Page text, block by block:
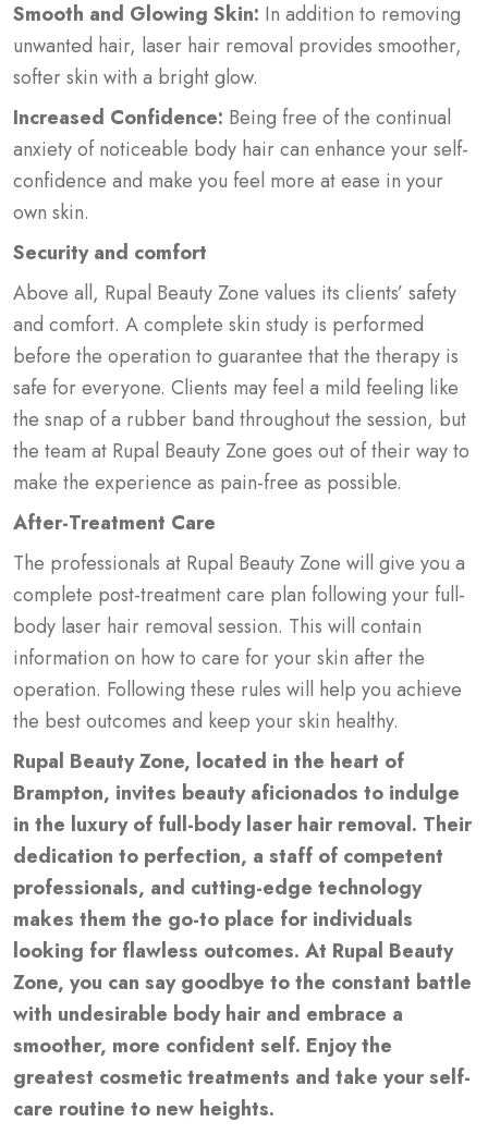
Smooth and Glowing Skin: In addition to removing
unwanted hair, laser hair removal provides smoother,
softer skin with a bright glow.
Increased Confidence: Being free of the continual
anxiety of noticeable body hair can enhance your self-
confidence and make you feel more at ease in your
own skin.
Security and comfort
Above all, Rupal Beauty Zone values its clients’ safety
and comfort. A complete skin study is performed
before the operation to guarantee that the therapy is
safe for everyone. Clients may feel a mild feeling like
the snap of a rubber band throughout the session, but
the team at Rupal Beauty Zone goes out of their way to
make the experience as pain-free as possible.
After-Treatment Care
The professionals at Rupal Beauty Zone will give you a
complete post-treatment care plan following your full-
body laser hair removal session. This will contain
information on how to care for your skin after the
operation. Following these rules will help you achieve
the best outcomes and keep your skin healthy.
Rupal Beauty Zone, located in the heart of
Brampton, invites beauty aficionados to indulge
in the luxury of full-body laser hair removal. Their
dedication to perfection, a staff of competent
professionals, and cutting-edge technology
makes them the go-to place for individuals
looking for flawless outcomes. At Rupal Beauty
Zone, you can say goodbye to the constant battle
with undesirable body hair and embrace a
smoother, more confident self. Enjoy the
greatest cosmetic treatments and take your self-
care routine to new heights.